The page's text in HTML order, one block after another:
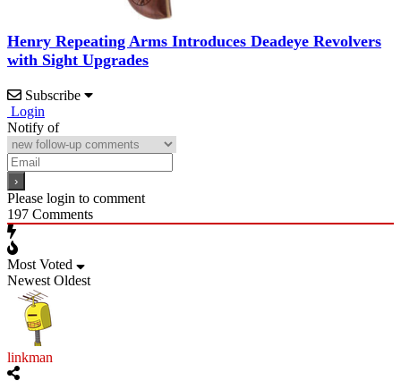
Henry Repeating Arms Introduces Deadeye Revolvers
with Sight Upgrades
Subscribe
Login
Notify of
Please login to comment
197 Comments
Most Voted
Newest Oldest
linkman